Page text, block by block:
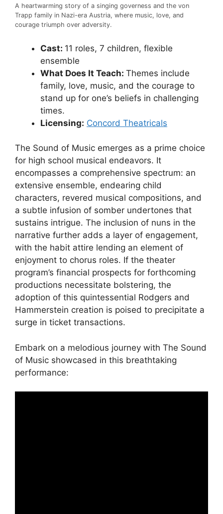
A heartwarming story of a singing governess and the von
Trapp family in Nazi-era Austria, where music, love, and
courage triumph over adversity.
Cast: 11 roles, 7 children, flexible
ensemble
What Does It Teach: Themes include
family, love, music, and the courage to
stand up for one’s beliefs in challenging
times.
Licensing: Concord Theatricals
The Sound of Music emerges as a prime choice
for high school musical endeavors. It
encompasses a comprehensive spectrum: an
extensive ensemble, endearing child
characters, revered musical compositions, and
a subtle infusion of somber undertones that
sustains intrigue. The inclusion of nuns in the
narrative further adds a layer of engagement,
with the habit attire lending an element of
enjoyment to chorus roles. If the theater
program’s financial prospects for forthcoming
productions necessitate bolstering, the
adoption of this quintessential Rodgers and
Hammerstein creation is poised to precipitate a
surge in ticket transactions.
Embark on a melodious journey with The Sound
of Music showcased in this breathtaking
performance: